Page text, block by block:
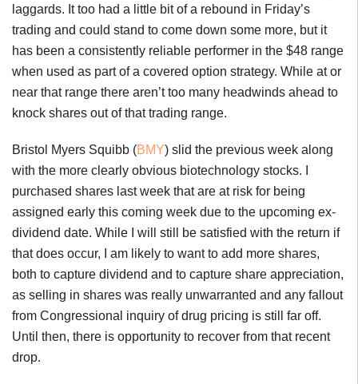
laggards. It too had a little bit of a rebound in Friday’s
trading and could stand to come down some more, but it
has been a consistently reliable performer in the $48 range
when used as part of a covered option strategy. While at or
near that range there aren’t too many headwinds ahead to
knock shares out of that trading range.
Bristol Myers Squibb (BMY) slid the previous week along
with the more clearly obvious biotechnology stocks. I
purchased shares last week that are at risk for being
assigned early this coming week due to the upcoming ex-
dividend date. While I will still be satisfied with the return if
that does occur, I am likely to want to add more shares,
both to capture dividend and to capture share appreciation,
as selling in shares was really unwarranted and any fallout
from Congressional inquiry of drug pricing is still far off.
Until then, there is opportunity to recover from that recent
drop.